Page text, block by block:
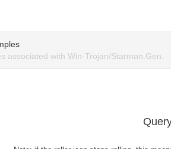
associated with Win-Trojan/Starman.Gen.